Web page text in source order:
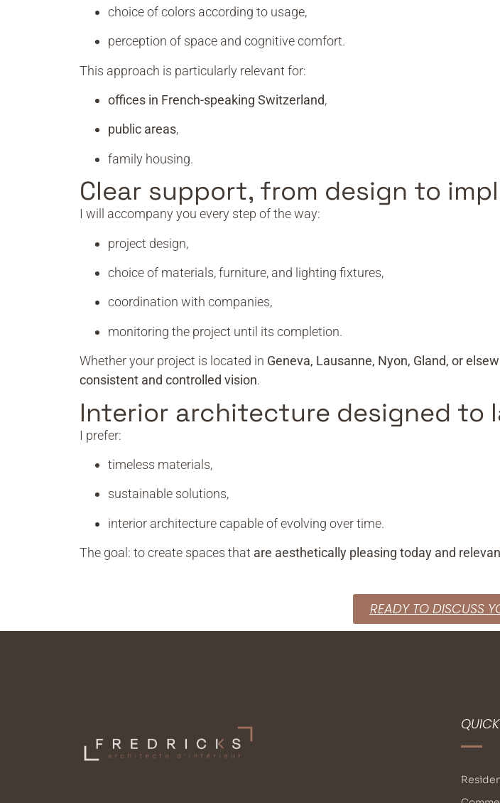
choice of colors according to usage,
perception of space and cognitive comfort.
This approach is particularly relevant for:
offices in French-speaking Switzerland,
public areas,
family housing.
Clear support, from design to
I will accompany you every step of the way:
project design,
choice of materials, furniture, and lighting fixtures,
coordination with companies,
monitoring the project until its completion.
Whether your project is located in Geneva, Lausanne, Nyon, Gland, or
consistent and controlled vision.
Interior architecture designed to
I prefer:
timeless materials,
sustainable solutions,
interior architecture capable of evolving over time.
The goal: to create spaces that are aesthetically pleasing today and
READY TO DISCUSS